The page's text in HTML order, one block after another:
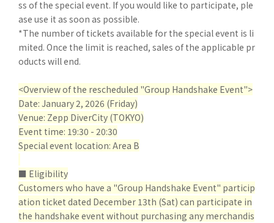
ss of the special event. If you would like to participate, ple
ase use it as soon as possible.
*The number of tickets available for the special event is li
mited. Once the limit is reached, sales of the applicable pr
oducts will end.
<Overview of the rescheduled "Group Handshake Event">
Date: January 2, 2026 (Friday)
Venue: Zepp DiverCity (TOKYO)
Event time: 19:30 - 20:30
Special event location: Area B
■ Eligibility
Customers who have a "Group Handshake Event" particip
ation ticket dated December 13th (Sat) can participate in
the handshake event without purchasing any merchandis